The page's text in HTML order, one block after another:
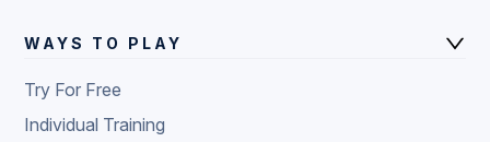
WAYS TO PLAY
Try For Free
Individual Training